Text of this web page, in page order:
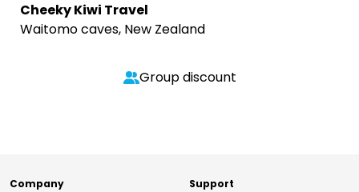
Cheeky Kiwi Travel
Waitomo caves, New Zealand
Group discount
Company Support